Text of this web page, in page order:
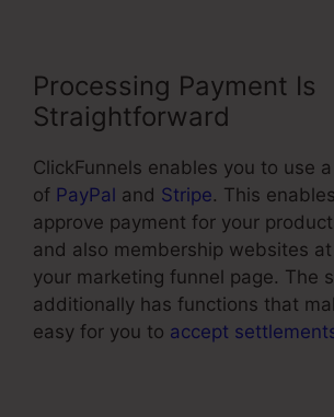
Processing Payment Is
Straightforward
ClickFunnels enables you to use
of PayPal and Stripe. This
approve payment for your
and also membership websites
your marketing funnel page. The
additionally has functions that
easy for you to accept